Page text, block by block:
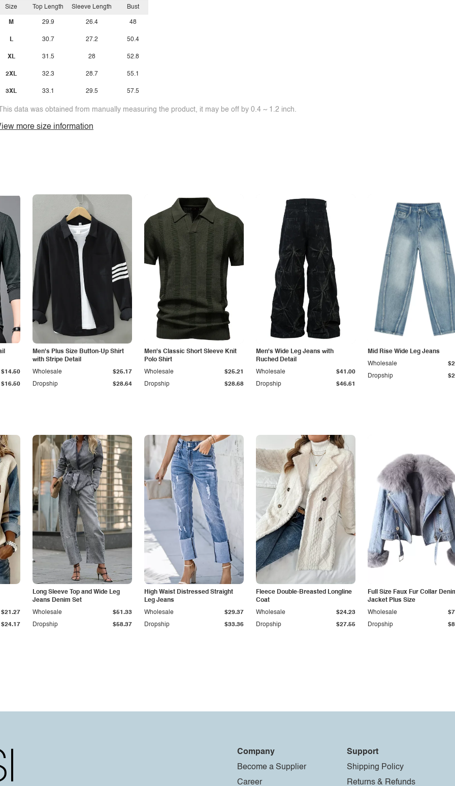
Size
M
L
XL
2XL
3XL
Top Length
29.9
30.7
31.5
32.3
33.1
Sleeve Length
26.4
27.2
28
28.7
29.5
Bust
48
50.4
52.8
55.1
57.5
data was obtained from manually measuring the product, it may be off by 0.4 ~ 1.2 inch.
more size information
$16.50
$14.50
Men's Plus Size Button-Up Shirt
with Stripe Detail
Dropship $28.64
Wholesale $25.17
Men's Classic Short Sleeve Knit
Polo Shirt
Dropship $28.68
Wholesale $25.21
Men's Wide Leg Jeans with
Ruched Detail
Dropship $46.61
Wholesale $41.00
Mid Rise Wide Leg Jeans
Dropship
Wholesale
$24.17
$21.27
Long Sleeve Top and Wide Leg
Jeans Denim Set
Dropship $58.37
Wholesale $51.33
High Waist Distressed Straight
Leg Jeans
Dropship $33.36
Wholesale $29.37
Fleece Double-Breasted Longline
Coat
Dropship $27.55
Wholesale $24.23
Full Size Faux Fur Collar
Jacket Plus Size
Dropship
Wholesale
Company
Become a Supplier
Career
Support
Shipping Policy
Returns & Refunds